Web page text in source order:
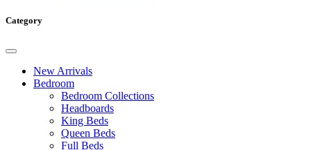
Category
New Arrivals
Bedroom
Bedroom Collections
Headboards
King Beds
Queen Beds
Full Beds